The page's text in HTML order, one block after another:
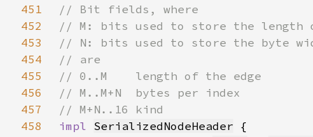
451
452
453
454
455
456
457
458
impl SerializedNodeHeader